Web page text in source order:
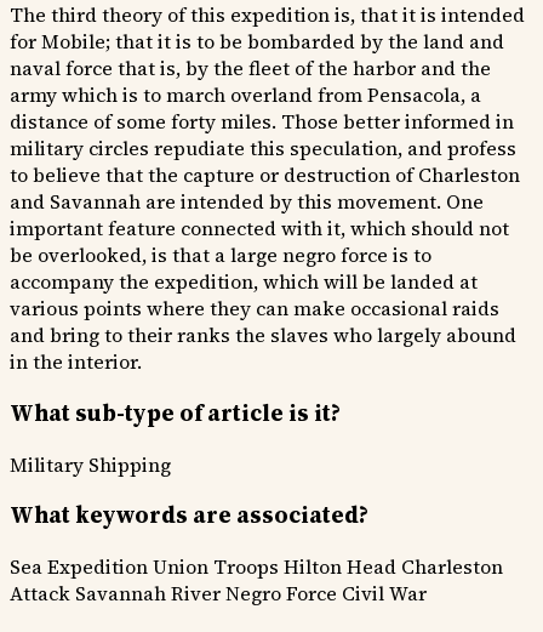
The third theory of this expedition is, that it is intended
for Mobile; that it is to be bombarded by the land and
naval force that is, by the fleet of the harbor and the
army which is to march overland from Pensacola, a
distance of some forty miles. Those better informed in
military circles repudiate this speculation, and profess
to believe that the capture or destruction of Charleston
and Savannah are intended by this movement. One
important feature connected with it, which should not
be overlooked, is that a large negro force is to
accompany the expedition, which will be landed at
various points where they can make occasional raids
and bring to their ranks the slaves who largely abound
in the interior.
What sub-type of article is it?
Military Shipping
What keywords are associated?
Sea ExpeditionUnion Troops Hilton Head Charleston
Attack Savannah RiverNegro Force Civil War